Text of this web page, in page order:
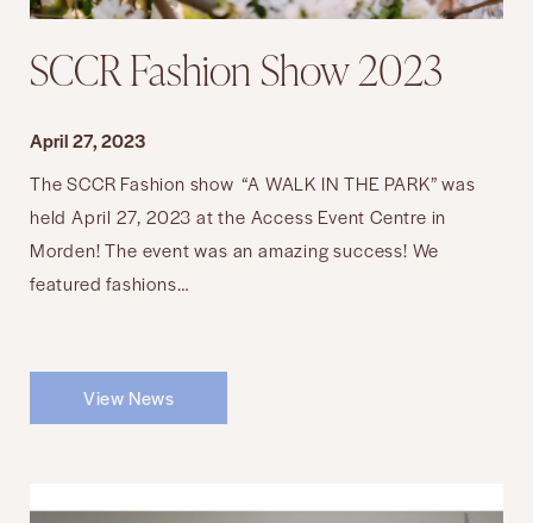
SCCR Fashion Show 2023
April 27, 2023
The SCCR Fashion show “A WALK IN THE PARK” was
held April 27, 2023 at the Access Event Centre in
Morden! The event was an amazing success! We
featured fashions…
View News